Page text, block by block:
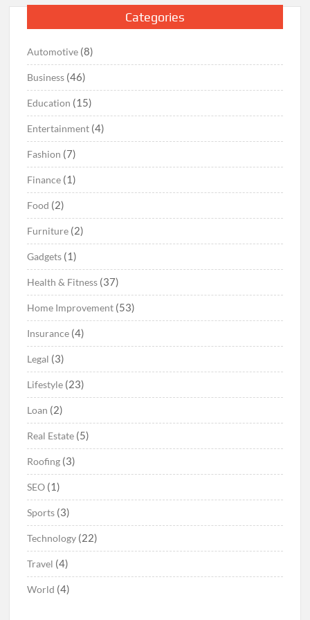
Categories
Automotive (8)
Business (46)
Education (15)
Entertainment (4)
Fashion (7)
Finance (1)
Food (2)
Furniture (2)
Gadgets (1)
Health & Fitness (37)
Home Improvement (53)
Insurance (4)
Legal (3)
Lifestyle (23)
Loan (2)
Real Estate (5)
Roofing (3)
SEO (1)
Sports (3)
Technology (22)
Travel (4)
World (4)